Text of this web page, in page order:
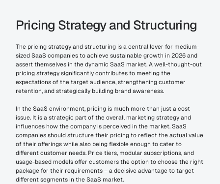
Pricing Strategy and Structuring
The pricing strategy and structuring is a central lever for medium-
sized SaaS companies to achieve sustainable growth in 2026 and
assert themselves in the dynamic SaaS market. A well-thought-out
pricing strategy significantly contributes to meeting the
expectations of the target audience, strengthening customer
retention, and strategically building brand awareness.
In the SaaS environment, pricing is much more than just a cost
issue. It is a strategic part of the overall marketing strategy and
influences how the company is perceived in the market. SaaS
companies should structure their pricing to reflect the actual value
of their offerings while also being flexible enough to cater to
different customer needs. Price tiers, modular subscriptions, and
usage-based models offer customers the option to choose the right
package for their requirements – a decisive advantage to target
different segments in the SaaS market.